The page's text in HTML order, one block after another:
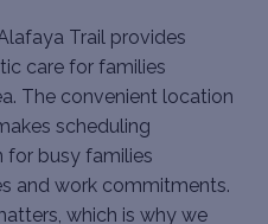
Trail provides
care for families
The convenient location
scheduling
for busy families
and work commitments.
which is why we